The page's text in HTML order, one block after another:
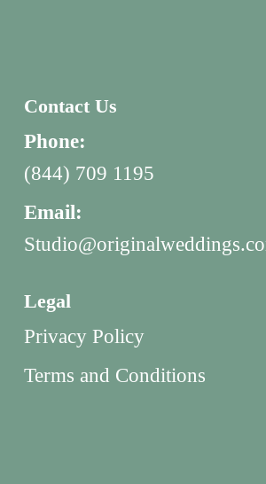
Contact Us
Phone:
(844) 709 1195
Email:
Legal
Privacy Policy
Terms and Conditions